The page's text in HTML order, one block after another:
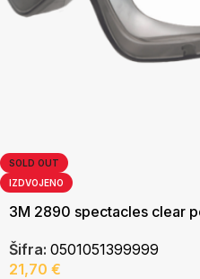
SOLD OUT
IZDVOJENO
3M 2890 spectacles clear
Šifra: 0501051399999
21,70 €